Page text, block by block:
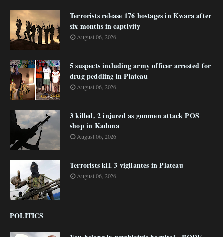
Terrorists release 176 hostages in Kwara after
six months in captivity
August 06, 2026
5 suspects including army officer arrested for
drug peddling in Plateau
August 06, 2026
3 killed, 2 injured as gunmen attack POS
shop in Kaduna
August 06, 2026
Terrorists kill 3 vigilantes in Plateau
August 06, 2026
POLITICS